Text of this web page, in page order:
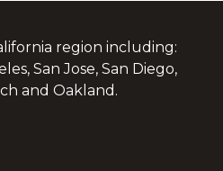
region including:
San Jose, San Diego,
and Oakland.